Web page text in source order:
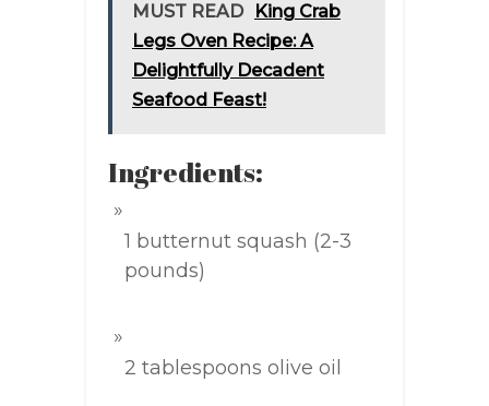
MUST READ
King Crab
Legs Oven Recipe: A
Delightfully Decadent
Seafood Feast!
Ingredients:
1 butternut squash (2-3
pounds)
2 tablespoons olive oil